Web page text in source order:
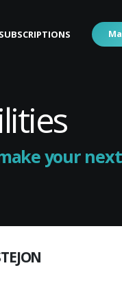
SUBSCRIPTIONS
your